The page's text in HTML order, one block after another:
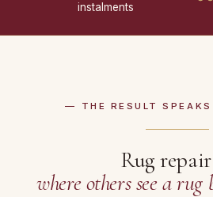
instalments
— THE RESULT SPEAKS
Rug
where others see a rug